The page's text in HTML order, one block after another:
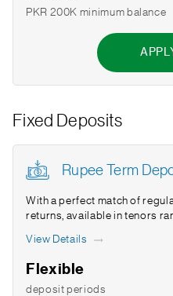
PKR 200K minimum balance
Fixed Deposits
Rupee Term
With a perfect match of
returns, available in tenors
View Details
Flexible
deposit periods